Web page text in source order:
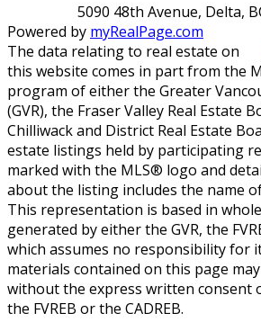
5090 48th Avenue, Delta,
Powered by myRealPage.com
The data relating to real estate on
this website comes in part from the
program of either the Greater
(GVR), the Fraser Valley Real Estate
Chilliwack and District Real Estate
estate listings held by participating
marked with the MLS® logo and
about the listing includes the name
This representation is based in
generated by either the GVR, the
which assumes no responsibility for
materials contained on this page
without the express written consent
the FVREB or the CADREB.